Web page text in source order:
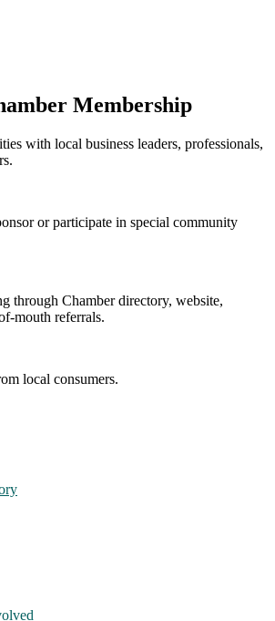
Membership
with local business leaders, professionals,
or participate in special community
through Chamber directory, website,
mouth referrals.
local consumers.